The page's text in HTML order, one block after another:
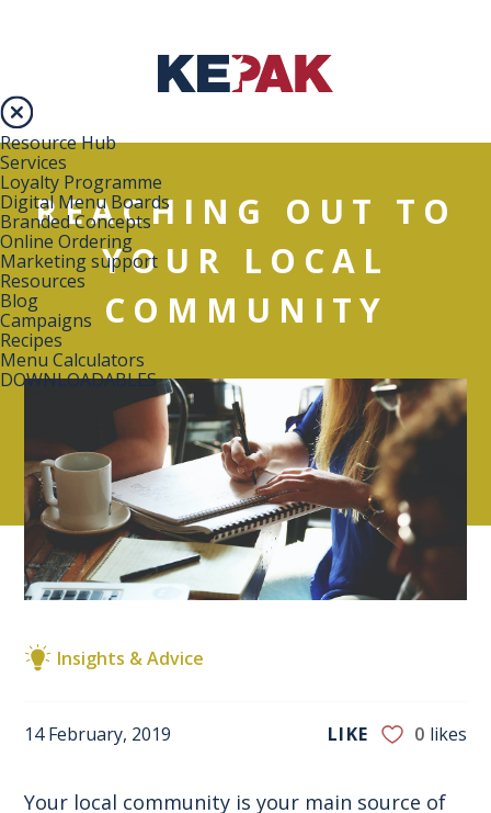
Resource Hub
Services
Loyalty Programme
Digital Menu Boards
Branded Concepts
Online Ordering
Marketing support
Resources
Blog
Campaigns
Recipes
Menu Calculators
DOWNLOADABLES
REACHING OUT TO
YOUR LOCAL
COMMUNITY
Insights & Advice
14 February, 2019 LIKE 0 likes
Your local community is your main source of